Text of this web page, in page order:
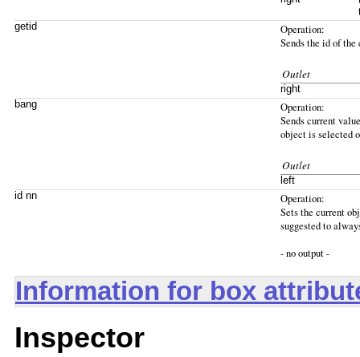
getid
Operation:
Sends the id of
Outlet
right
bang
Operation:
Sends current
object is selected
Outlet
left
id nn
Operation:
Sets the current
suggested to
- no output -
Information for box
Inspector